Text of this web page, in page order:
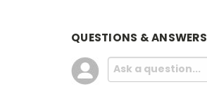
QUESTIONS & ANSWERS